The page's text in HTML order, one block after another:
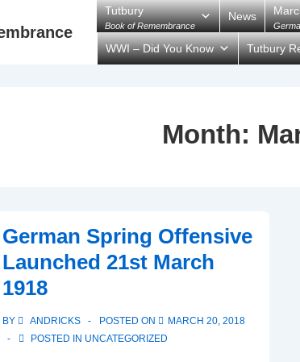
Tutbury
Book of Remembrance
News
WWI – Did You Know Tutbury
Month:
German Spring Offensive
Launched 21st March
1918
BY ANDRICKS POSTED ON
MARCH 20, 2018
POSTED IN UNCATEGORIZED